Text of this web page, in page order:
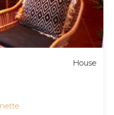
House